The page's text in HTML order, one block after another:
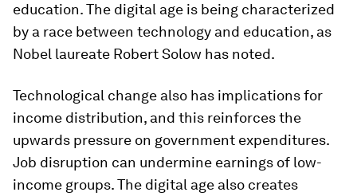
education. The digital age is being characterized
by a race between technology and education, as
Nobel laureate Robert Solow has noted.
Technological change also has implications for
income distribution, and this reinforces the
upwards pressure on government expenditures.
Job disruption can undermine earnings of low-
income groups. The digital age also creates